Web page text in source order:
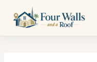
content